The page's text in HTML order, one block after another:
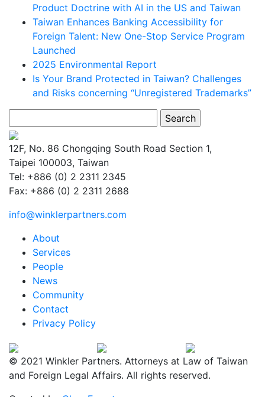
Product Doctrine with AI in the US and Taiwan
Taiwan Enhances Banking Accessibility for
Foreign Talent: New One-Stop Service Program
Launched
2025 Environmental Report
Is Your Brand Protected in Taiwan? Challenges
and Risks concerning “Unregistered Trademarks”
for:
12F, No. 86 Chongqing South Road Section 1,
Taipei 100003, Taiwan
Tel: +886 (0) 2 2311 2345
Fax: +886 (0) 2 2311 2688
info@winklerpartners.com
About
Services
People
News
Community
Contact
Privacy Policy
© 2021 Winkler Partners. Attorneys at Law of Taiwan
and Foreign Legal Affairs. All rights reserved.